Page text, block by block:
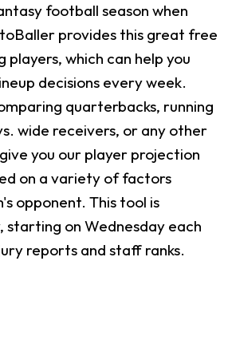
football season when
provides this great free
which can help you
decisions every week.
quarterbacks, running
wide receivers, or any other
you our player projection
on a variety of factors
opponent. This tool is
starting on Wednesday each
reports and staff ranks.